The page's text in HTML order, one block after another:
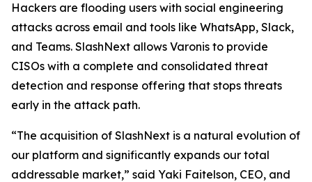
Hackers are flooding users with social engineering
attacks across email and tools like WhatsApp, Slack,
and Teams. SlashNext allows Varonis to provide
CISOs with a complete and consolidated threat
detection and response offering that stops threats
early in the attack path.
“The acquisition of SlashNext is a natural evolution of
our platform and significantly expands our total
addressable market,” said Yaki Faitelson, CEO, and